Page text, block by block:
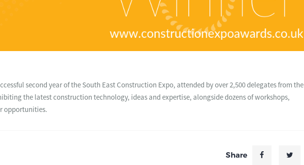
second year of the South East Construction Expo, attended by over 2,500 delegates from the
the latest construction technology, ideas and expertise, alongside dozens of workshops,
opportunities.
Share